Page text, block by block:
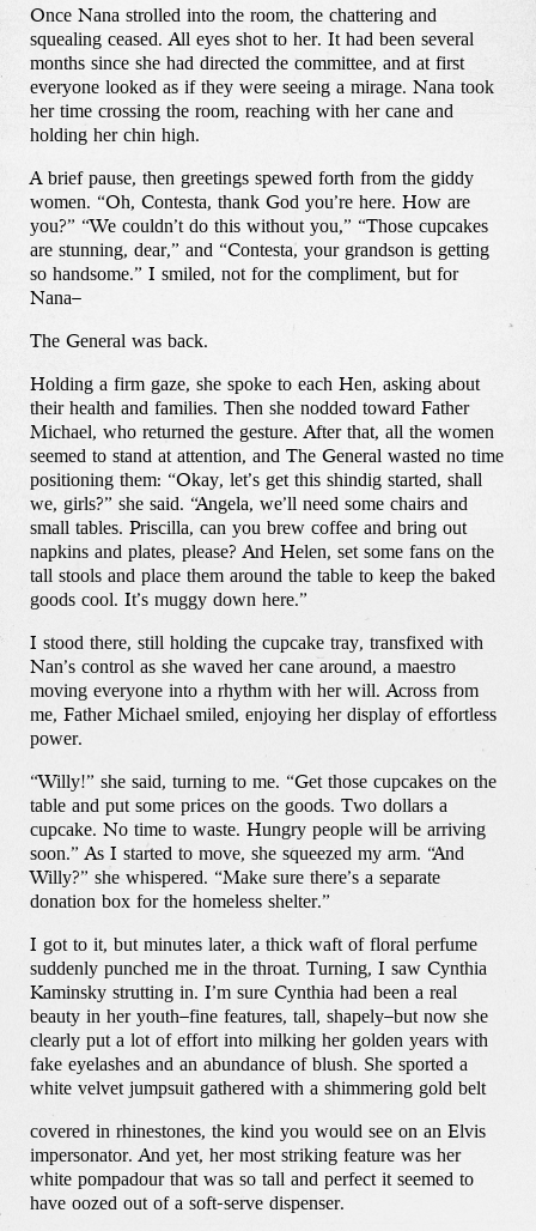
Once Nana strolled into the room, the chattering and
squealing ceased. All eyes shot to her. It had been several
months since she had directed the committee, and at first
everyone looked as if they were seeing a mirage. Nana took
her time crossing the room, reaching with her cane and
holding her chin high.
A brief pause, then greetings spewed forth from the giddy
women. “Oh, Contesta, thank God you’re here. How are
you?” “We couldn’t do this without you,” “Those cupcakes
are stunning, dear,” and “Contesta, your grandson is getting
so handsome.” I smiled, not for the compliment, but for
Nana–
The General was back.
Holding a firm gaze, she spoke to each Hen, asking about
their health and families. Then she nodded toward Father
Michael, who returned the gesture. After that, all the women
seemed to stand at attention, and The General wasted no time
positioning them: “Okay, let’s get this shindig started, shall
we, girls?” she said. “Angela, we’ll need some chairs and
small tables. Priscilla, can you brew coffee and bring out
napkins and plates, please? And Helen, set some fans on the
tall stools and place them around the table to keep the baked
goods cool. It’s muggy down here.”
I stood there, still holding the cupcake tray, transfixed with
Nan’s control as she waved her cane around, a maestro
moving everyone into a rhythm with her will. Across from
me, Father Michael smiled, enjoying her display of effortless
power.
“Willy!” she said, turning to me. “Get those cupcakes on the
table and put some prices on the goods. Two dollars a
cupcake. No time to waste. Hungry people will be arriving
soon.” As I started to move, she squeezed my arm. “And
Willy?” she whispered. “Make sure there’s a separate
donation box for the homeless shelter.”
I got to it, but minutes later, a thick waft of floral perfume
suddenly punched me in the throat. Turning, I saw Cynthia
Kaminsky strutting in. I’m sure Cynthia had been a real
beauty in her youth–fine features, tall, shapely–but now she
clearly put a lot of effort into milking her golden years with
fake eyelashes and an abundance of blush. She sported a
white velvet jumpsuit gathered with a shimmering gold belt
covered in rhinestones, the kind you would see on an Elvis
impersonator. And yet, her most striking feature was her
white pompadour that was so tall and perfect it seemed to
have oozed out of a soft-serve dispenser.